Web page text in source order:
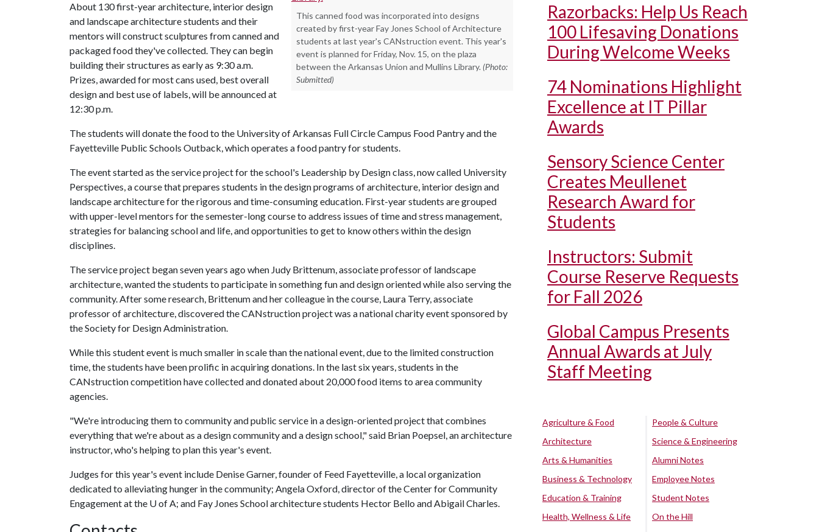
This canned food was incorporated into designs
created by first-year Fay Jones School of Architecture
students at last year's CANstruction event. This year's
event is planned for Friday, Nov. 15, on the plaza
between the Arkansas Union and Mullins Library. (Photo:
Submitted)
About 130 first-year architecture, interior design
and landscape architecture students and their
mentors will construct sculptures from canned and
packaged food they've collected. They can begin
building their structures as early as 9:30 a.m.
Prizes, awarded for most cans used, best overall
design and best use of labels, will be announced at
12:30 p.m.
The students will donate the food to the University of Arkansas Full Circle Campus Food Pantry and the
Fayetteville Public Schools Outback, which operates a food pantry for students.
The event started as the service project for the school's Leadership by Design class, now called University
Perspectives, a course that prepares students in the design programs of architecture, interior design and
landscape architecture for the rigorous and time-consuming education. First-year students are grouped
with upper-level mentors for the semester-long course to address issues of time and stress management,
strategies for balancing school and life, and opportunities to get to know others within the design
disciplines.
The service project began seven years ago when Judy Brittenum, associate professor of landscape
architecture, wanted the students to participate in something fun and design oriented while also serving the
community. After some research, Brittenum and her colleague in the course, Laura Terry, associate
professor of architecture, discovered the CANstruction project was a national charity event sponsored by
the Society for Design Administration.
While this student event is much smaller in scale than the national event, due to the limited construction
time, the students have been prolific in acquiring donations. In the last six years, students in the
CANstruction competition have collected and donated about 20,000 food items to area community
agencies.
"We're introducing them to community and public service in a design-oriented project that combines
everything that we're about as a design community and a design school," said Brian Poepsel, an architecture
instructor, who's helping to plan this year's event.
Judges for this year's event include Denise Garner, founder of Feed Fayetteville, a local organization
dedicated to alleviating hunger in the community; Angela Oxford, director of the Center for Community
Engagement at the U of A; and Fay Jones School architecture students Hector Bello and Abigail Charles.
Razorbacks: Help Us Reach
100 Lifesaving Donations
During Welcome Weeks
74 Nominations Highlight
Excellence at IT Pillar
Awards
Sensory Science Center
Creates Meullenet
Research Award for
Students
Instructors: Submit
Course Reserve Requests
for Fall 2026
Global Campus Presents
Annual Awards at July
Staff Meeting
Agriculture & Food
Architecture
Arts & Humanities
Business & Technology
Education & Training
Health, Wellness & Life
People & Culture
Science & Engineering
Alumni Notes
Employee Notes
Student Notes
On the Hill